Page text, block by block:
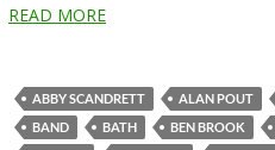
READ MORE
ABBY SCANDRETT ALAN POUT
BAND
BATH BEN BROOK